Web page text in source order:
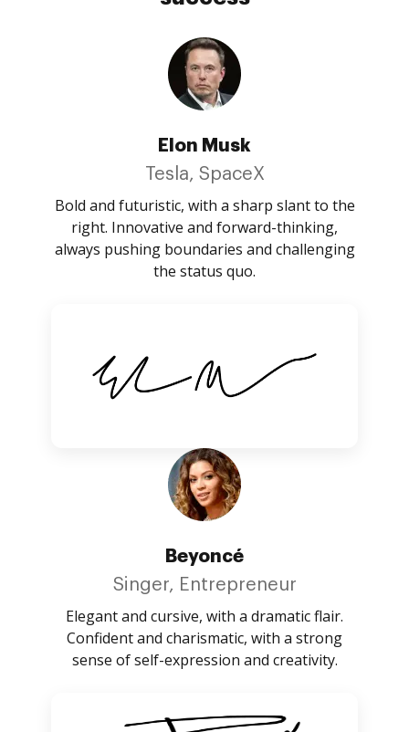
Elon Musk
Tesla, SpaceX
Bold and futuristic, with a sharp slant to the
right. Innovative and forward-thinking,
always pushing boundaries and challenging
the status quo.
Beyoncé
Singer, Entrepreneur
Elegant and cursive, with a dramatic flair.
Confident and charismatic, with a strong
sense of self-expression and creativity.